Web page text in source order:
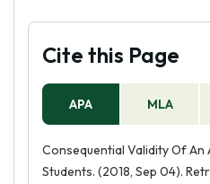
Cite this Page
APA MLA
Consequential Validity Of
Students. (2018, Sep 04).